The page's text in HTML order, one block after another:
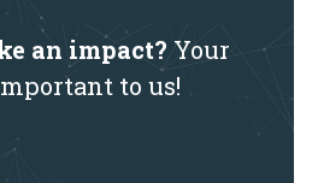
an impact? Your
to us!